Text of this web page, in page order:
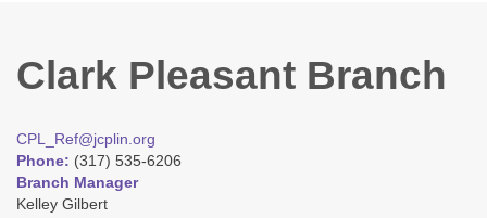
Clark Pleasant Branch
CPL_Ref@jcplin.org
Phone: (317) 535-6206
Branch Manager
Kelley Gilbert